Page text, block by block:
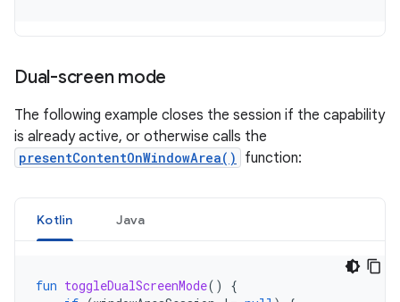
Dual-screen mode
The following example closes the session if the capability
is already active, or otherwise calls the
presentContentOnWindowArea() function:
Kotlin Java
fun toggleDualScreenMode()
{